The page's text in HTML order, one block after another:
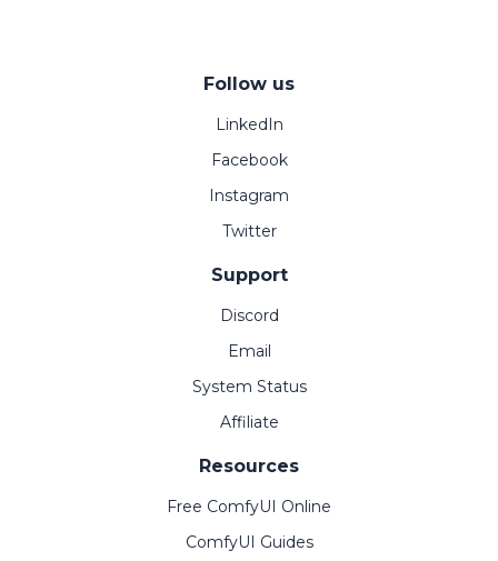
Follow us
LinkedIn
Facebook
Instagram
Twitter
Support
Discord
Email
System Status
Affiliate
Resources
Free ComfyUI Online
ComfyUI Guides